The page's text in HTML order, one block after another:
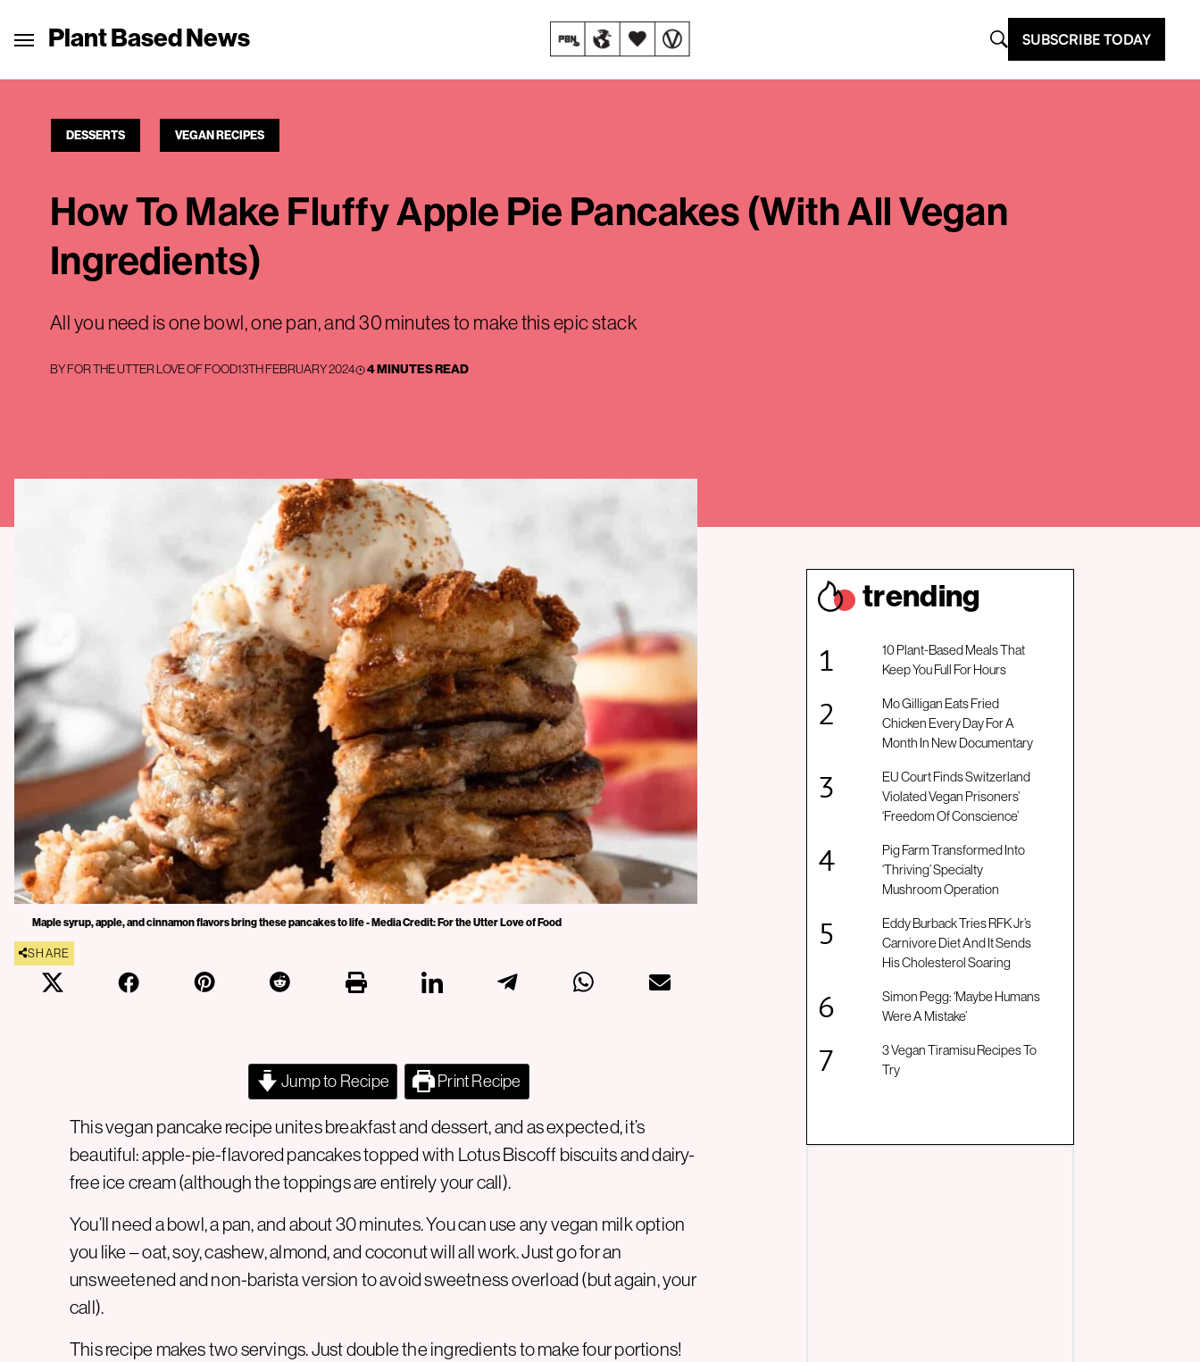
Plant Based News SUBSCRIBE TODAY
DESSERTS VEGAN RECIPES
How To Make Fluffy Apple Pie Pancakes (With All Vegan
Ingredients)
All you need is one bowl, one pan, and 30 minutes to make this epic stack
BYFOR THE UTTER LOVE OF FOOD13TH FEBRUARY 2024 4 MINUTES READ
Maple syrup, apple, and cinnamon flavors bring these pancakes to life - Media Credit: For the Utter Love of Food
SHARE
Jump to Recipe Print Recipe
This vegan pancake recipe unites breakfast and dessert, and as expected, it’s
beautiful: apple-pie-flavored pancakes topped with Lotus Biscoff biscuits and dairy-
free ice cream (although the toppings are entirely your call).
You’ll need a bowl, a pan, and about 30 minutes. You can use any vegan milk option
you like – oat, soy, cashew, almond, and coconut will all work. Just go for an
unsweetened and non-barista version to avoid sweetness overload (but again, your
call).
This recipe makes two servings. Just double the ingredients to make four portions!
trending
10 Plant-Based Meals That
Keep You Full For Hours
Mo Gilligan Eats Fried
Chicken Every Day For A
Month In New Documentary
EU Court Finds Switzerland
Violated Vegan Prisoners’
‘Freedom Of Conscience’
Pig Farm Transformed Into
‘Thriving’ Specialty
Mushroom Operation
Eddy Burback Tries RFK Jr’s
Carnivore Diet And It Sends
His Cholesterol Soaring
Simon Pegg: ‘Maybe Humans
Were A Mistake’
3 Vegan Tiramisu Recipes To
Try